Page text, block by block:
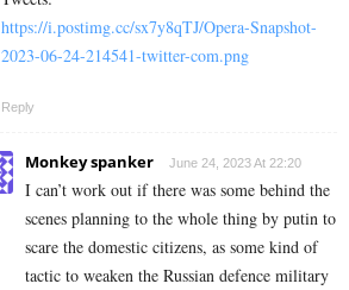
https://i.postimg.cc/sx7y8qTJ/Opera-Snapshot-
2023-06-24-214541-twitter-com.png
Reply
Monkey spanker June 24, 2023 At 22:20
I can’t work out if there was some behind the
scenes planning to the whole thing by putin to
scare the domestic citizens, as some kind of
tactic to weaken the Russian defence military